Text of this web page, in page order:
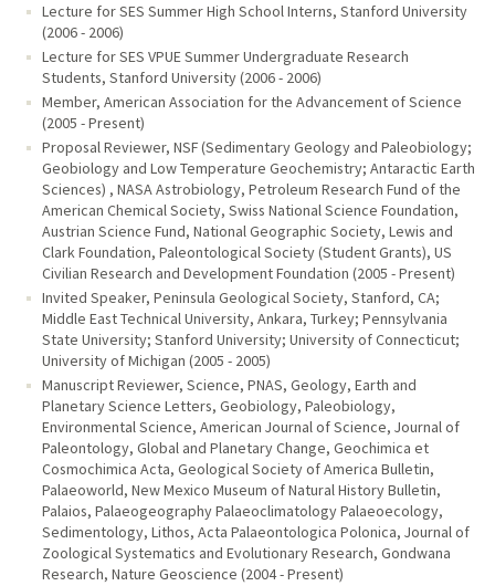
Lecture for SES Summer High School Interns, Stanford University
(2006 - 2006)
Lecture for SES VPUE Summer Undergraduate Research
Students, Stanford University (2006 - 2006)
Member, American Association for the Advancement of Science
(2005 - Present)
Proposal Reviewer, NSF (Sedimentary Geology and Paleobiology;
Geobiology and Low Temperature Geochemistry; Antaractic Earth
Sciences) , NASA Astrobiology, Petroleum Research Fund of the
American Chemical Society, Swiss National Science Foundation,
Austrian Science Fund, National Geographic Society, Lewis and
Clark Foundation, Paleontological Society (Student Grants), US
Civilian Research and Development Foundation (2005 - Present)
Invited Speaker, Peninsula Geological Society, Stanford, CA;
Middle East Technical University, Ankara, Turkey; Pennsylvania
State University; Stanford University; University of Connecticut;
University of Michigan (2005 - 2005)
Manuscript Reviewer, Science, PNAS, Geology, Earth and
Planetary Science Letters, Geobiology, Paleobiology,
Environmental Science, American Journal of Science, Journal of
Paleontology, Global and Planetary Change, Geochimica et
Cosmochimica Acta, Geological Society of America Bulletin,
Palaeoworld, New Mexico Museum of Natural History Bulletin,
Palaios, Palaeogeography Palaeoclimatology Palaeoecology,
Sedimentology, Lithos, Acta Palaeontologica Polonica, Journal of
Zoological Systematics and Evolutionary Research, Gondwana
Research, Nature Geoscience (2004 - Present)